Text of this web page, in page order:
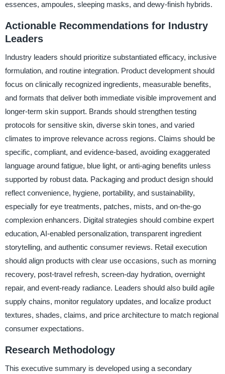
essences, ampoules, sleeping masks, and dewy-finish hybrids.
Actionable Recommendations for Industry
Leaders
Industry leaders should prioritize substantiated efficacy, inclusive
formulation, and routine integration. Product development should
focus on clinically recognized ingredients, measurable benefits,
and formats that deliver both immediate visible improvement and
longer-term skin support. Brands should strengthen testing
protocols for sensitive skin, diverse skin tones, and varied
climates to improve relevance across regions. Claims should be
specific, compliant, and evidence-based, avoiding exaggerated
language around fatigue, blue light, or anti-aging benefits unless
supported by robust data. Packaging and product design should
reflect convenience, hygiene, portability, and sustainability,
especially for eye treatments, patches, mists, and on-the-go
complexion enhancers. Digital strategies should combine expert
education, AI-enabled personalization, transparent ingredient
storytelling, and authentic consumer reviews. Retail execution
should align products with clear use occasions, such as morning
recovery, post-travel refresh, screen-day hydration, overnight
repair, and event-ready radiance. Leaders should also build agile
supply chains, monitor regulatory updates, and localize product
textures, shades, claims, and price architecture to match regional
consumer expectations.
Research Methodology
This executive summary is developed using a secondary